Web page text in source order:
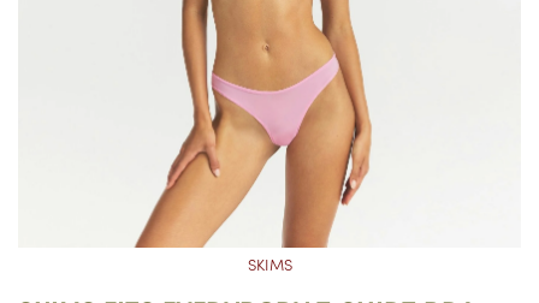
SKIMS